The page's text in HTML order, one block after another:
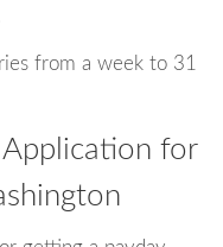
from a week to 31
for